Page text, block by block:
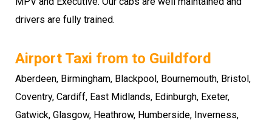
drivers are fully trained.
Airport Taxi from to Guildford
Aberdeen, Birmingham, Blackpool, Bournemouth, Bristol,
Coventry, Cardiff, East Midlands, Edinburgh, Exeter,
Gatwick, Glasgow, Heathrow, Humberside, Inverness,